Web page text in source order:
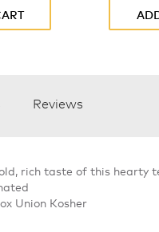
Reviews
rich taste of this hearty
Union Kosher